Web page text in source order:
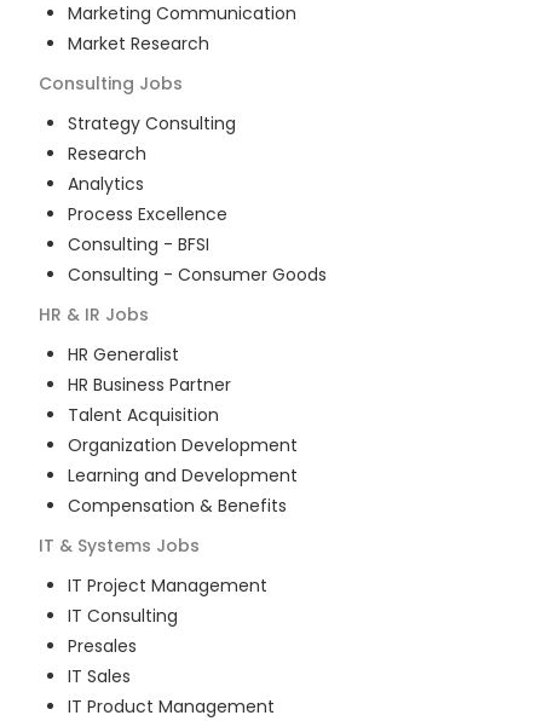
Marketing Communication
Market Research
Consulting Jobs
Strategy Consulting
Research
Analytics
Process Excellence
Consulting - BFSI
Consulting - Consumer Goods
HR & IR Jobs
HR Generalist
HR Business Partner
Talent Acquisition
Organization Development
Learning and Development
Compensation & Benefits
IT & Systems Jobs
IT Project Management
IT Consulting
Presales
IT Sales
IT Product Management